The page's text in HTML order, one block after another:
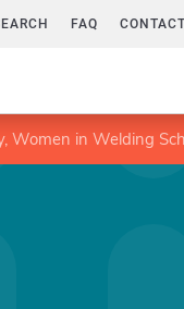
FAQ
Women in Welding